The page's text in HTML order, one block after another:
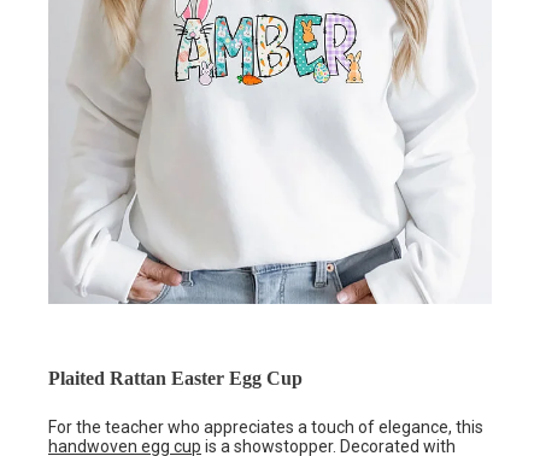
Plaited Rattan Easter Egg Cup
For the teacher who appreciates a touch of elegance, this
handwoven egg cup is a showstopper. Decorated with